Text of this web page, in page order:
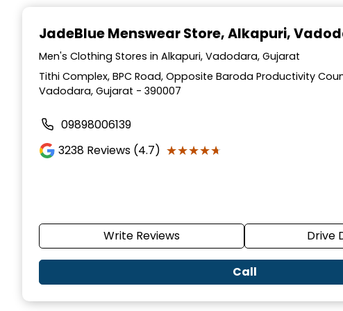
JadeBlue Menswear Store, Alkapuri,
Men's Clothing Stores in Alkapuri, Vadodara, Gujarat
Tithi Complex, BPC Road, Opposite Baroda Productivity
Vadodara, Gujarat - 390007
09898006139
3238 Reviews (4.7) ★★★★★
★★★★★
Write Reviews Drive
Call